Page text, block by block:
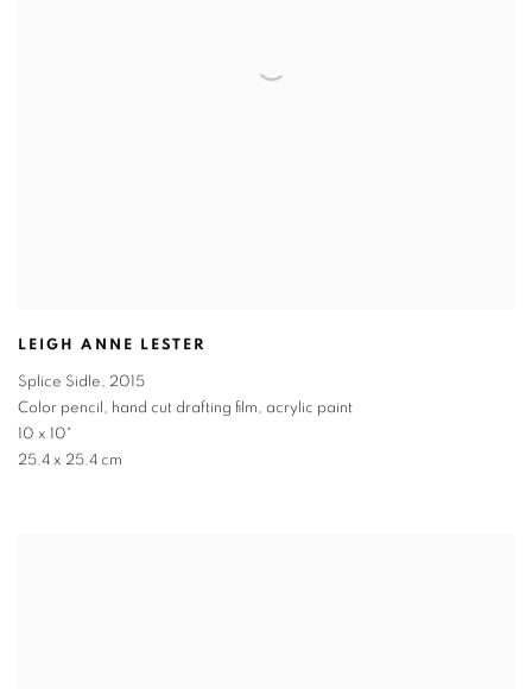
LEIGH ANNE LESTER
Splice Sidle, 2015
Color pencil, hand cut drafting film, acrylic paint
10 x 10"
25.4 x 25.4 cm